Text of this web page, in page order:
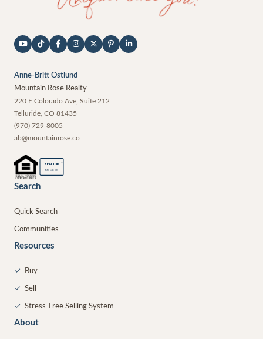
Anne-Britt Ostlund
Mountain Rose Realty
220 E Colorado Ave, Suite 212
Telluride CO 81435
(970) 729-8005
ab@mountainrose.co
REALTOR ®
MEMBER
Search
Quick Search
Communities
Resources
✓ Buy
✓ Sell
✓ Stress-Free Selling System
About